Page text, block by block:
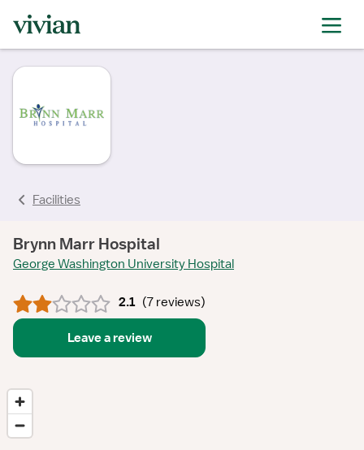
Facilities
Brynn Marr Hospital
George Washington University Hospital
2.1 (7 reviews)
Leave a review